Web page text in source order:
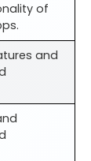
of
and